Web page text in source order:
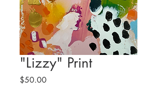
"Lizzy" Print
$50.00Price